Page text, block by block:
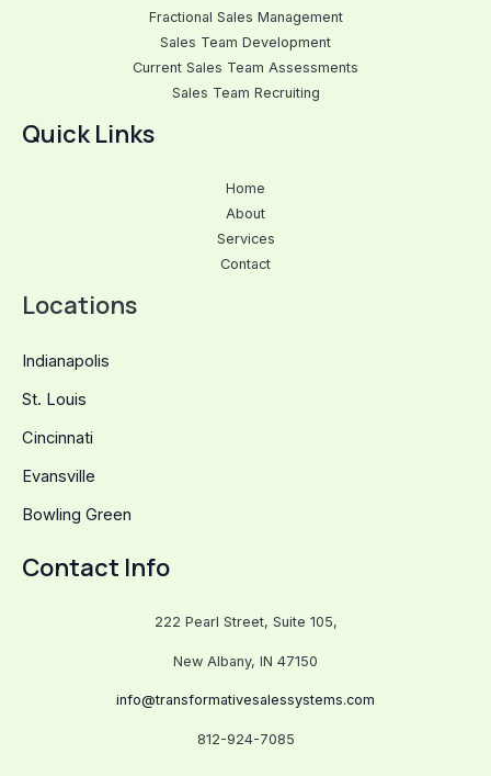
Fractional Sales Management
Sales Team Development
Current Sales Team Assessments
Sales Team Recruiting
Quick Links
Home
About
Services
Contact
Locations
Indianapolis
St. Louis
Cincinnati
Evansville
Bowling Green
Contact Info
222 Pearl Street, Suite 105,
New Albany, IN 47150
info@transformativesalessystems.com
812-924-7085